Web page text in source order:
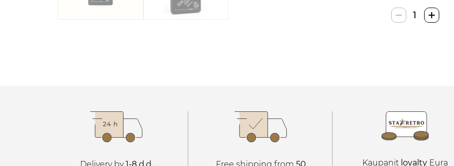
Hurtnet
Elektroninė
Kaupanit loyalty Eura